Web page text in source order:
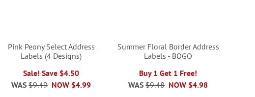
Pink Peony Select Address
Labels (4 Designs)
Sale! Save $4.50
NOW $4.99
WAS $9.49
Summer Floral Border Address
Labels - BOGO
Buy 1 Get 1 Free!
NOW $4.98
WAS $9.48